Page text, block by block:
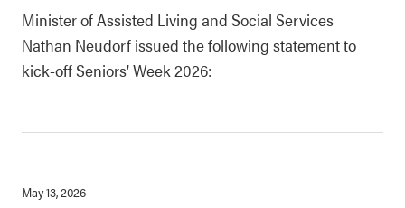
Minister of Assisted Living and Social Services
Nathan Neudorf issued the following statement to
kick-off Seniors’ Week 2026:
May 13, 2026